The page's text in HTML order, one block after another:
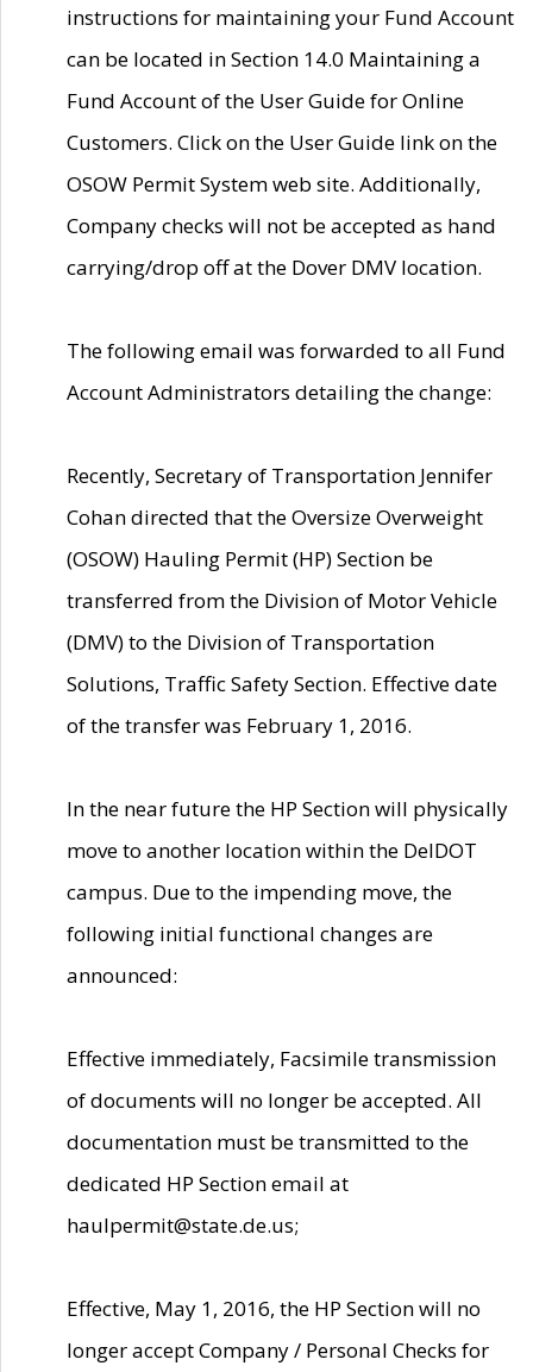
instructions for maintaining your Fund Account
can be located in Section 14.0 Maintaining a
Fund Account of the User Guide for Online
Customers. Click on the User Guide link on the
OSOW Permit System web site. Additionally,
Company checks will not be accepted as hand
carrying/drop off at the Dover DMV location.
The following email was forwarded to all Fund
Account Administrators detailing the change:
Recently, Secretary of Transportation Jennifer
Cohan directed that the Oversize Overweight
(OSOW) Hauling Permit (HP) Section be
transferred from the Division of Motor Vehicle
(DMV) to the Division of Transportation
Solutions, Traffic Safety Section. Effective date
of the transfer was February 1, 2016.
In the near future the HP Section will physically
move to another location within the DelDOT
campus. Due to the impending move, the
following initial functional changes are
announced:
Effective immediately, Facsimile transmission
of documents will no longer be accepted. All
documentation must be transmitted to the
dedicated HP Section email at
haulpermit@state.de.us;
Effective, May 1, 2016, the HP Section will no
longer accept Company / Personal Checks for